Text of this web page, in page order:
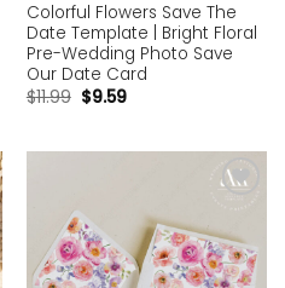
Colorful Flowers Save The
Date Template | Bright Floral
Pre-Wedding Photo Save
Our Date Card
$11.99 $9.59
wishlist